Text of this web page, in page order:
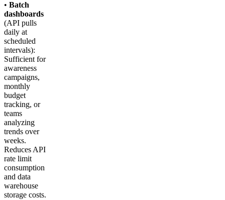
• Batch
dashboards
(API pulls
daily at
scheduled
intervals):
Sufficient for
awareness
campaigns,
monthly
budget
tracking, or
teams
analyzing
trends over
weeks.
Reduces API
rate limit
consumption
and data
warehouse
storage costs.